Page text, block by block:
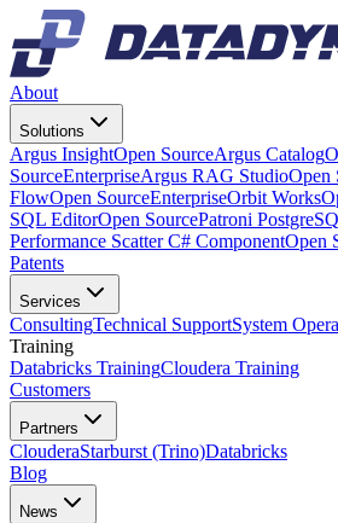
About
Solutions
Argus InsightOpen SourceArgus Catalog
SourceEnterpriseArgus RAG StudioOpen
FlowOpen SourceEnterpriseOrbit Works
SQL EditorOpen SourcePatroni
Performance Scatter C# ComponentOpen
Patents
Services
ConsultingTechnical SupportSystem
Training
Databricks TrainingCloudera Training
Customers
Partners
ClouderaStarburst (Trino)Databricks
Blog
News